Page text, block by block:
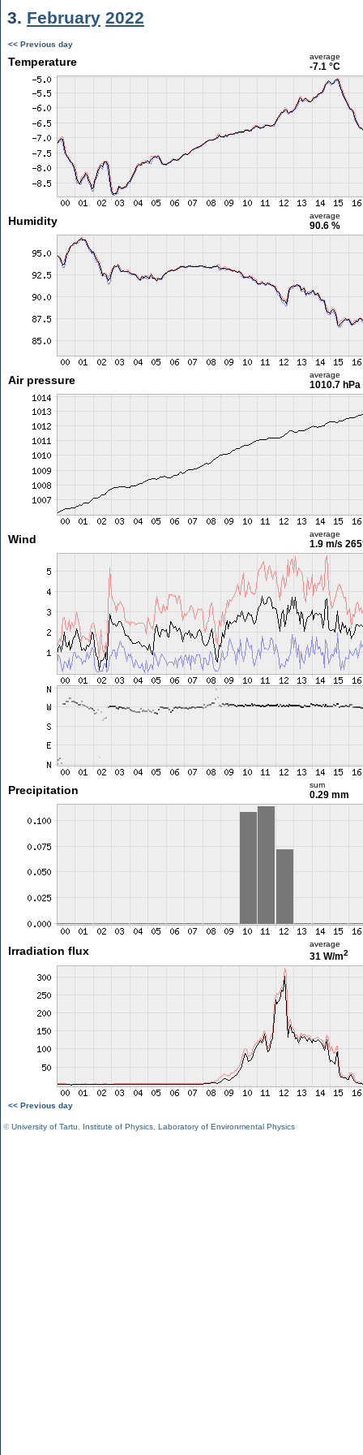
3. February 2022
<< Previous day
Temperature average
-7.1 °C
Humidity average
90.6 %
Air pressure average
1010.7 hPa
Wind average
1.9 m/s
Precipitation sum
0.29 mm
Irradiation flux
average
31 W/m2
<< Previous day
©University of Tartu Institute of Physics Laboratory of Environmental Physics